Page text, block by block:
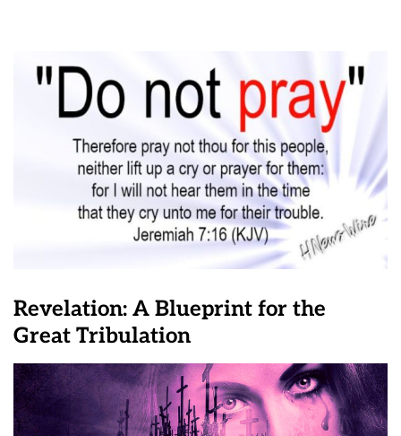
Revelation: A Blueprint for the
Great Tribulation